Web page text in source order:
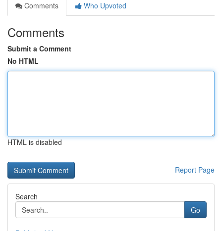
Comments
Who Upvoted
Comments
Submit a Comment
No HTML
HTML is disabled
Report Page
Search
Go